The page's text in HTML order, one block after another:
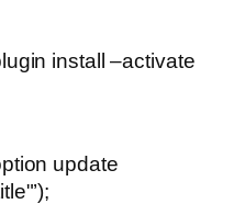
install –activate
update